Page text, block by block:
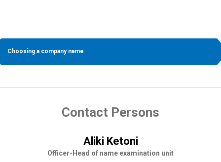
Choosing a company name
Contact Persons
Aliki Ketoni
Officer-Head of name examination unit